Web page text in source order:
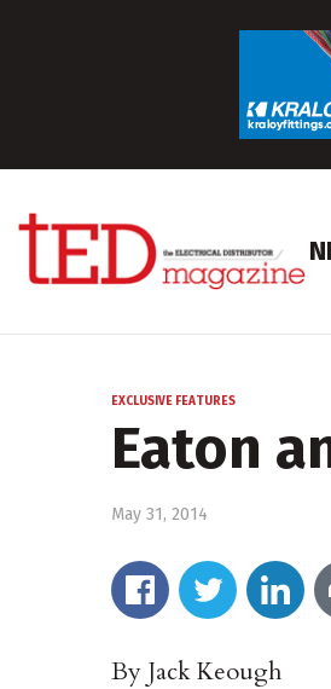
EXCLUSIVE FEATURES
Eaton
May 31, 2014
By Jack Keough